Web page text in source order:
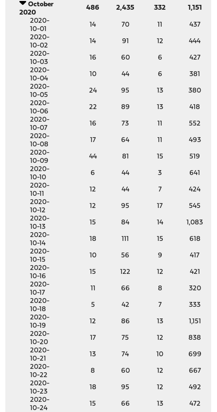
October
2020
486 2,435 332
1,151
2020-
10-01
14 70 11
437
2020-
10-02
14 91 12
444
2020-
10-03
16 60 6
427
2020-
10-04
10 44 6
381
2020-
10-05
24 95 13
380
2020-
10-06
22 89 13
418
2020-
10-07
16 73 11
552
2020-
10-08
17 64 11
493
2020-
10-09
44 81 15
519
2020-
10-10
6 44 3
641
2020-
10-11
12 44 7
424
2020-
10-12
12 95 17
545
2020-
10-13
15 84 14
1,083
2020-
10-14
18 111 15
618
2020-
10-15
10 56 9
417
2020-
10-16
15 122 12
421
2020-
10-17
11 66 8
320
2020-
10-18
5 42 7
333
2020-
10-19
12 86 13
1,151
2020-
10-20
17 75 12
838
2020-
10-21
13 74 10
699
2020-
10-22
8 60 12
667
2020-
10-23
18 95 12
492
2020-
10-24
15 66 13
472